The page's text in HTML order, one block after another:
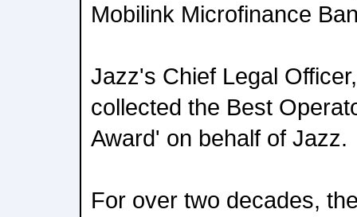
Mobilink Microfinance
Jazz's Chief Legal
collected the Best
Award' on behalf of Jazz.
For over two decades,